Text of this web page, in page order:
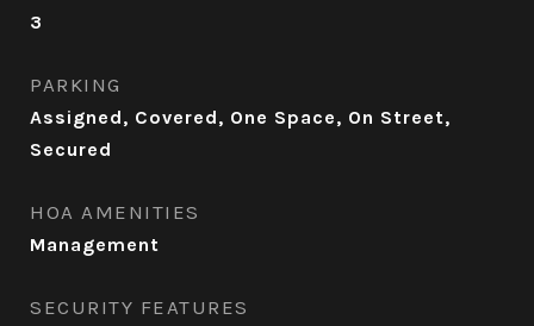
3
PARKING
Assigned, Covered, One Space, On Street,
Secured
HOA AMENITIES
Management
SECURITY FEATURES